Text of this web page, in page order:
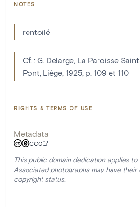
NOTES
rentoilé
Cf. : G. Delarge, La Paroisse
Pont, Liège, 1925, p. 109 et 110
RIGHTS & TERMS OF USE
Metadata
CC0
This public domain dedication applies to
Associated photographs may have their
copyright status.